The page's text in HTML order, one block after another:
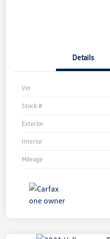
Details
Vin
Stock #
Exterior
Interior
Mileage